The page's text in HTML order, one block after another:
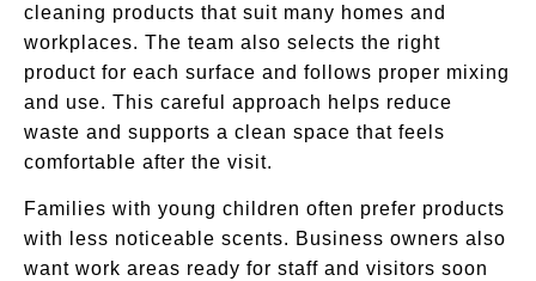
cleaning products that suit many homes and
workplaces. The team also selects the right
product for each surface and follows proper mixing
and use. This careful approach helps reduce
waste and supports a clean space that feels
comfortable after the visit.
Families with young children often prefer products
with less noticeable scents. Business owners also
want work areas ready for staff and visitors soon